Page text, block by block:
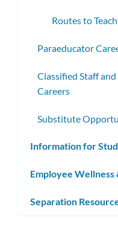
Routes to
Paraeducator
Classified Staff
Careers
Substitute
Information for
Employee Wellness
Separation